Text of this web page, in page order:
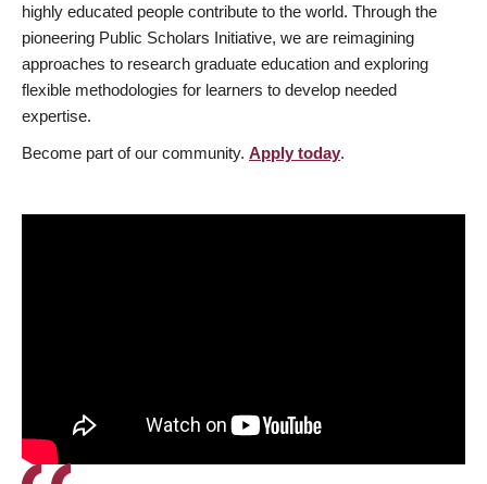
highly educated people contribute to the world. Through the
pioneering Public Scholars Initiative, we are reimagining
approaches to research graduate education and exploring
flexible methodologies for learners to develop needed
expertise.
Become part of our community. Apply today.